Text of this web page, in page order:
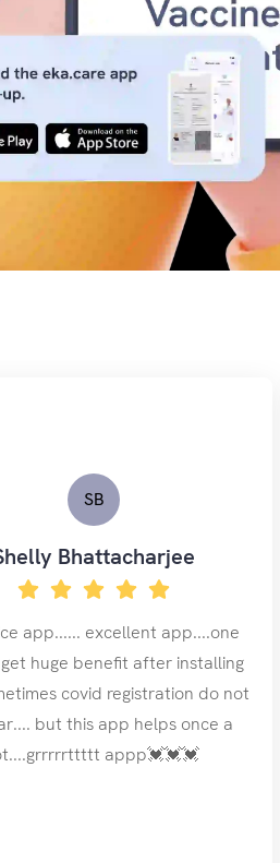
SB
Bhattacharjee
app...... excellent app....one
huge benefit after installing
covid registration do not
but this app helps once a
appp💓💓💓